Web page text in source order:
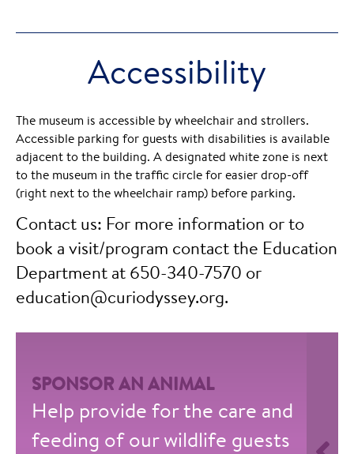
Accessibility
The museum is accessible by wheelchair and strollers.
Accessible parking for guests with disabilities is available
adjacent to the building. A designated white zone is next
to the museum in the traffic circle for easier drop-off
(right next to the wheelchair ramp) before parking.
Contact us: For more information or to
book a visit/program contact the Education
Department at 650-340-7570 or
education@curiodyssey.org.
SPONSOR AN ANIMAL
Help provide for the care and
feeding of our wildlife guests